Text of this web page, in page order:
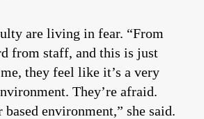
are living in fear. “From
from staff, and this is just
they feel like it’s a very
They’re afraid.
based environment,” she said.